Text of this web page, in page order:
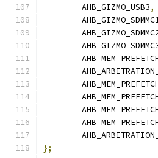
	AHB_GIZMO_USB3
,
};